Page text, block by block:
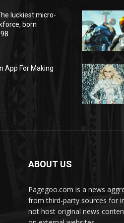
luckiest micro-
born
App For Making
ABOUT US
Pagegoo.com is a news
from third-party sources for
not host original news